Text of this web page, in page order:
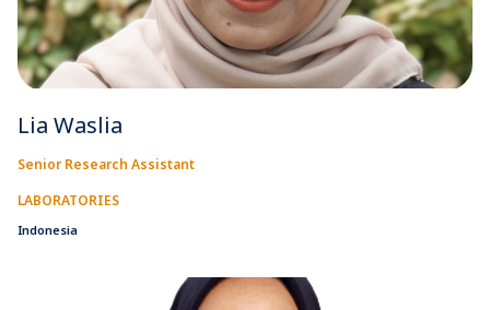
Lia Waslia
Senior Research Assistant
LABORATORIES
Indonesia